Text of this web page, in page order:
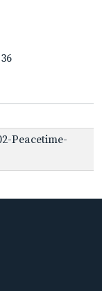
Peacetime-